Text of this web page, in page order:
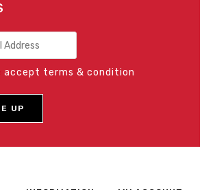
accept terms & condition